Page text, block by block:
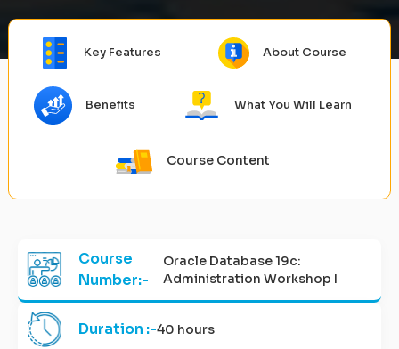
Key Features About Course
Benefits What You Will Learn
Course Content
Course
Number:-
Oracle Database 19c:
Administration Workshop I
Duration :-40 hours